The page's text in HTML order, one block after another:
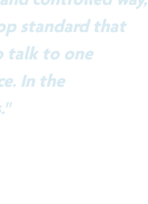
standard that
talk to one
In the